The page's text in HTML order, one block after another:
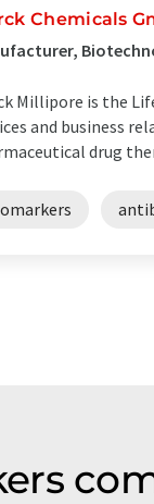
Chemicals
Millipore is the
and business
drug